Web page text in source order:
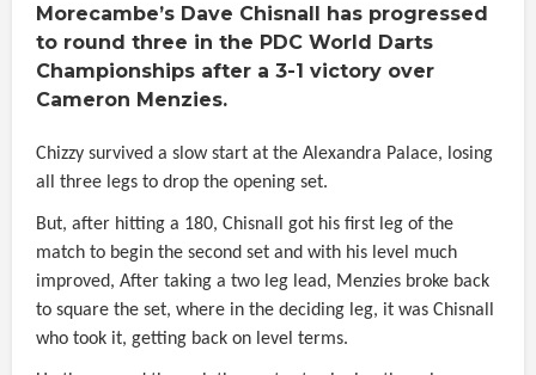
Morecambe’s Dave Chisnall has progressed
to round three in the PDC World Darts
Championships after a 3-1 victory over
Cameron Menzies.
Chizzy survived a slow start at the Alexandra Palace, losing
all three legs to drop the opening set.
But, after hitting a 180, Chisnall got his first leg of the
match to begin the second set and with his level much
improved, After taking a two leg lead, Menzies broke back
to square the set, where in the deciding leg, it was Chisnall
who took it, getting back on level terms.